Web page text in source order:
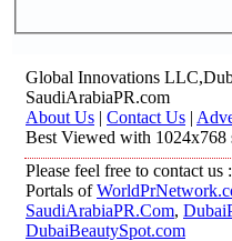
Global Innovations
SaudiArabiaPR.com
About Us | Contact Us |
Best Viewed with 1024x768
Please feel free to contact us :
Portals of
SaudiArabiaPR.Com,
DubaiBeautySpot.com